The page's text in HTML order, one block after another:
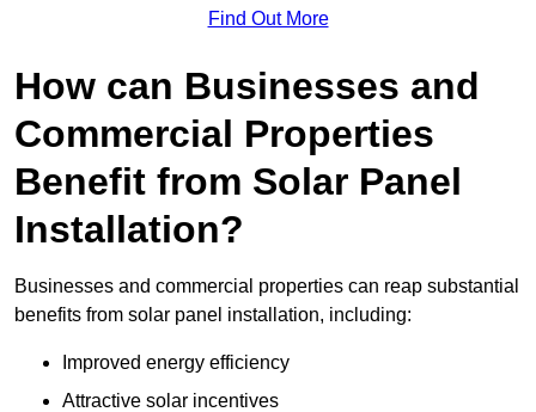
Find Out More
How can Businesses and
Commercial Properties
Benefit from Solar Panel
Installation?
Businesses and commercial properties can reap substantial
benefits from solar panel installation, including:
Improved energy efficiency
Attractive solar incentives